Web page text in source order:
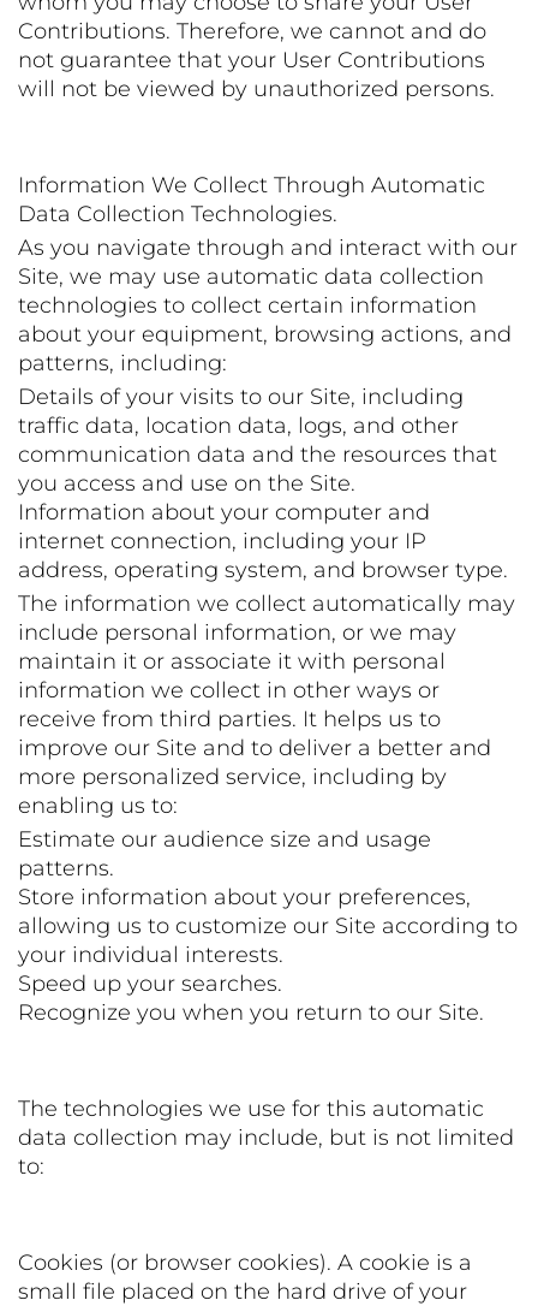
Contributions. Therefore, we cannot and do
not guarantee that your User Contributions
will not be viewed by unauthorized persons.
Information We Collect Through Automatic
Data Collection Technologies.
As you navigate through and interact with our
Site, we may use automatic data collection
technologies to collect certain information
about your equipment, browsing actions, and
patterns, including:
Details of your visits to our Site, including
traffic data, location data, logs, and other
communication data and the resources that
you access and use on the Site.
Information about your computer and
internet connection, including your IP
address, operating system, and browser type.
The information we collect automatically may
include personal information, or we may
maintain it or associate it with personal
information we collect in other ways or
receive from third parties. It helps us to
improve our Site and to deliver a better and
more personalized service, including by
enabling us to:
Estimate our audience size and usage
patterns.
Store information about your preferences,
allowing us to customize our Site according to
your individual interests.
Speed up your searches.
Recognize you when you return to our Site.
The technologies we use for this automatic
data collection may include, but is not limited
to:
Cookies (or browser cookies). A cookie is a
small file placed on the hard drive of your